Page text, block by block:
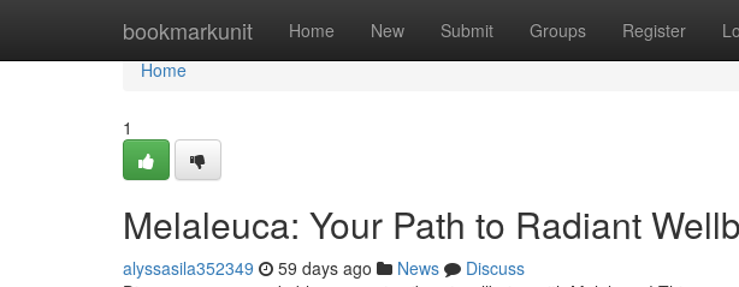
bookmarkunit Home New Submit Groups Register
Home
Home
1
Melaleuca: Your Path to Radiant
alyssasila352349 59 days ago News
Discuss